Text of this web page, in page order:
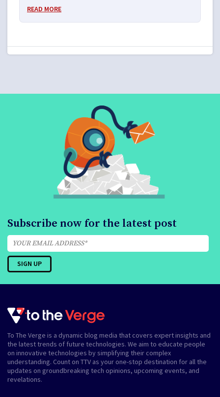
READ MORE
Subscribe now for the latest post
To The Verge is a dynamic blog media that covers expert insights and
the latest trends of future technologies. We aim to educate people
on innovative technologies by simplifying their complex
understanding. Count on TTV as your one-stop destination for all the
updates on groundbreaking tech opinions, upcoming events, and
revelations.